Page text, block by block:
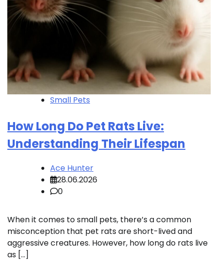
Small Pets
How Long Do Pet Rats Live:
Understanding Their Lifespan
Ace Hunter
28.06.2026
0
When it comes to small pets, there’s a common
misconception that pet rats are short-lived and
aggressive creatures. However, how long do rats live
as […]